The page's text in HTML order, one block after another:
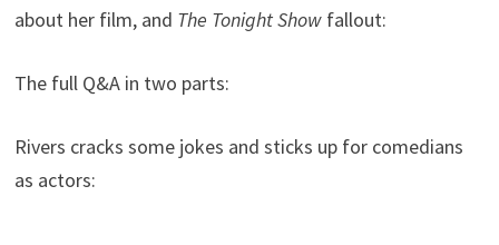
about her film, and The Tonight Show fallout:
The full Q&A in two parts:
Rivers cracks some jokes and sticks up for comedians
as actors: